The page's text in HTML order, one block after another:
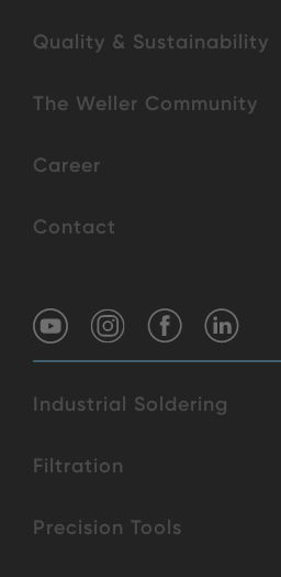
Quality & Sustainability
The Weller Community
Career
Contact
Industrial Soldering
Filtration
Precision Tools